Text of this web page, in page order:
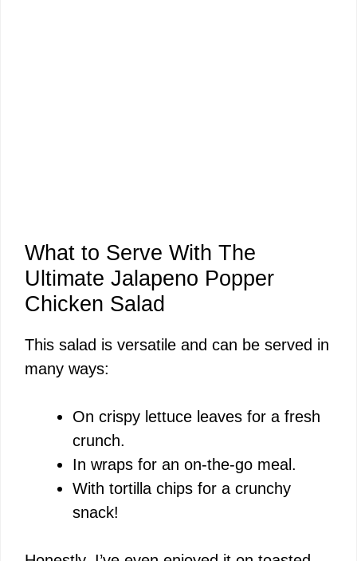
What to Serve With The
Ultimate Jalapeno Popper
Chicken Salad
This salad is versatile and can be served in
many ways:
On crispy lettuce leaves for a fresh
crunch.
In wraps for an on-the-go meal.
With tortilla chips for a crunchy
snack!